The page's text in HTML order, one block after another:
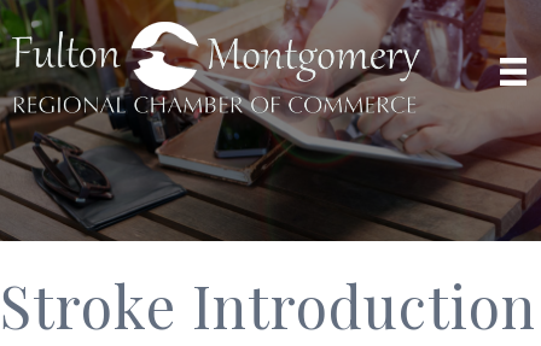
Stroke Introduction